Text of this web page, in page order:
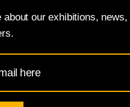
about our exhibitions,